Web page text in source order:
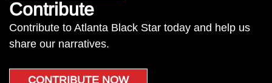
Contribute
Contribute to Atlanta Black Star today and help us
share our narratives.
CONTRIBUTE NOW